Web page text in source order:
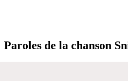
Paroles de la chanson